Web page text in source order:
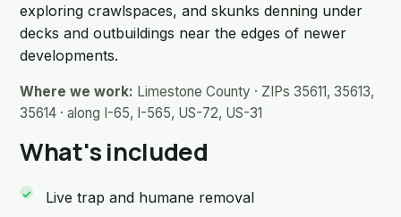
exploring crawlspaces, and skunks denning under
decks and outbuildings near the edges of newer
developments.
Where we work: Limestone County · ZIPs 35611, 35613,
35614 · along I-65, I-565, US-72, US-31
What's included
Live trap and humane removal